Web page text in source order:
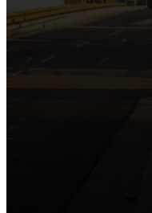
Watch our 15th